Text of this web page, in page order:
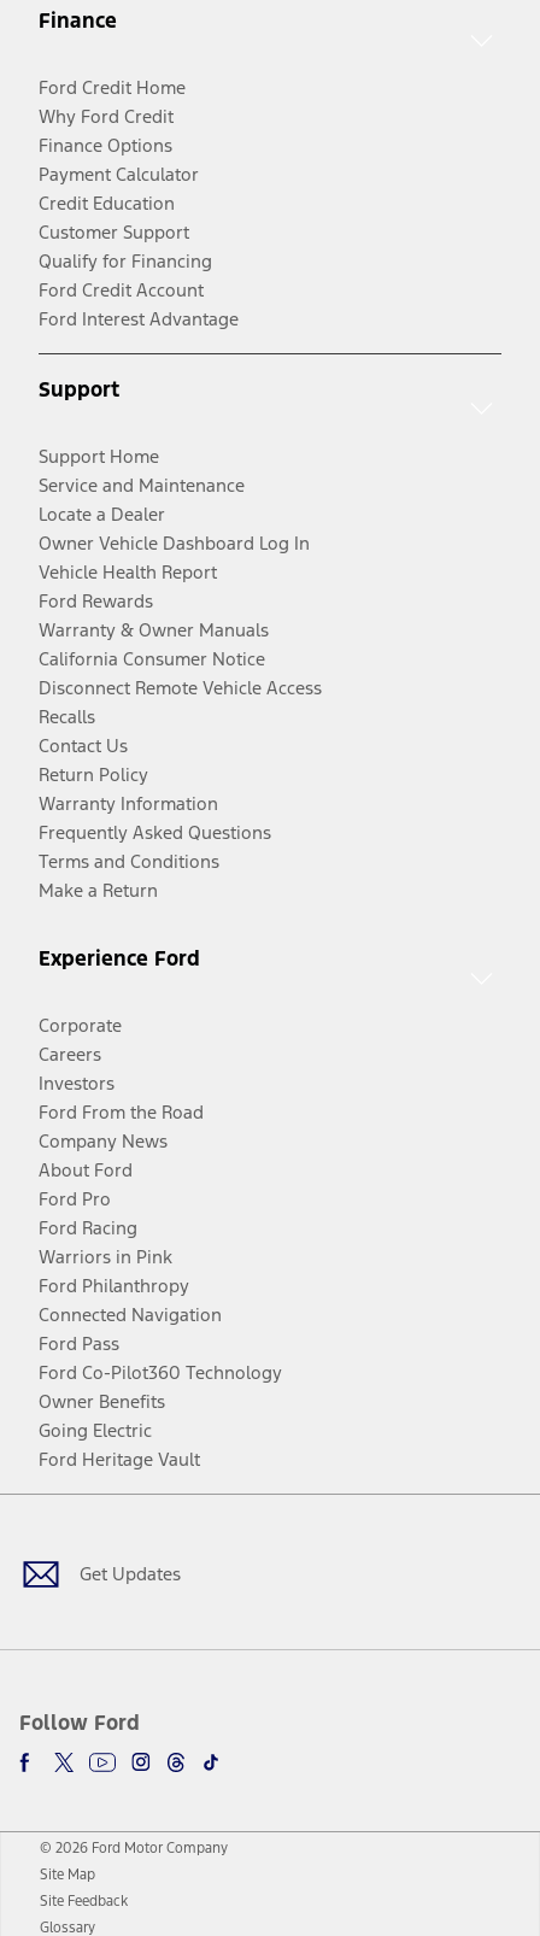
Finance
Ford Credit Home
Why Ford Credit
Finance Options
Payment Calculator
Credit Education
Customer Support
Qualify for Financing
Ford Credit Account
Ford Interest Advantage
Support
Support Home
Service and Maintenance
Locate a Dealer
Owner Vehicle Dashboard Log In
Vehicle Health Report
Ford Rewards
Warranty & Owner Manuals
California Consumer Notice
Disconnect Remote Vehicle Access
Recalls
Contact Us
Return Policy
Warranty Information
Frequently Asked Questions
Terms and Conditions
Make a Return
Experience Ford
Corporate
Careers
Investors
Ford From the Road
Company News
About Ford
Ford Pro
Ford Racing
Warriors in Pink
Ford Philanthropy
Connected Navigation
Ford Pass
Ford Co-Pilot360 Technology
Owner Benefits
Going Electric
Ford Heritage Vault
Get Updates
Follow Ford
Facebook
TwitterYoutubeInstagram
Threads
TikTok
© 2026 Ford Motor Company
Site Map
Site Feedback
Glossary